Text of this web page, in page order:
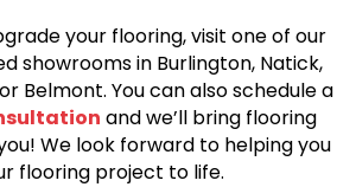
your flooring, visit one of our
showrooms in Burlington, Natick,
Belmont. You can also schedule a
and we’ll bring flooring
We look forward to helping you
flooring project to life.